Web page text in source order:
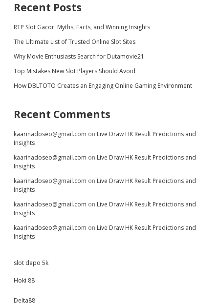
Recent Posts
RTP Slot Gacor: Myths, Facts, and Winning Insights
The Ultimate List of Trusted Online Slot Sites
Why Movie Enthusiasts Search for Dutamovie21
Top Mistakes New Slot Players Should Avoid
How DBLTOTO Creates an Engaging Online Gaming Environment
Recent Comments
kaarinadoseo@gmail.com on Live Draw HK Result Predictions and
Insights
kaarinadoseo@gmail.com on Live Draw HK Result Predictions and
Insights
kaarinadoseo@gmail.com on Live Draw HK Result Predictions and
Insights
kaarinadoseo@gmail.com on Live Draw HK Result Predictions and
Insights
kaarinadoseo@gmail.com on Live Draw HK Result Predictions and
Insights
slot depo 5k
Hoki 88
Delta88